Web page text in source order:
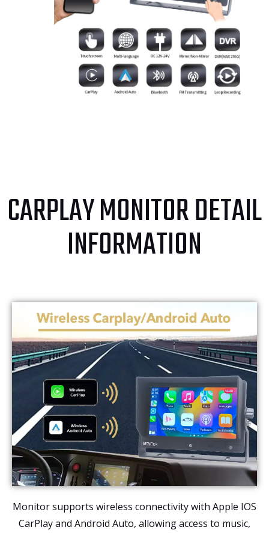
CARPLAY MONITOR DETAIL
INFORMATION
Monitor supports wireless connectivity with Apple IOS
CarPlay and Android Auto, allowing access to music,